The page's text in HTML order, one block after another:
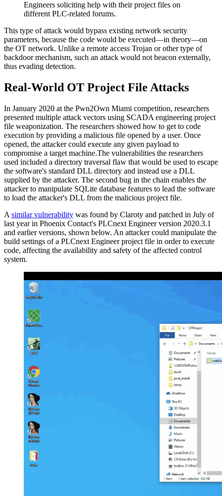
Engineers soliciting help with their project files on
different PLC-related forums.
This type of attack would bypass existing network security
parameters, because the code would be executed—in theory—on
the OT network. Unlike a remote access Trojan or other type of
backdoor mechanism, such an attack would not beacon externally,
thus evading detection.
Real-World OT Project File Attacks
In January 2020 at the Pwn2Own Miami competition, researchers
presented multiple attack vectors using SCADA engineering project
file weaponization. The researchers showed how to get to code
execution by providing a malicious file opened by a user. Once
opened, the attacker could execute any given payload to
compromise a target machine.The vulnerabilities the researchers
used included a directory traversal flaw that would be used to escape
the software's standard DLL directory and instead use a DLL
supplied by the attacker. The second bug in the chain enables the
attacker to manipulate SQLite database features to lead the software
to load the attacker's DLL from the malicious project file.
A similar vulnerability was found by Claroty and patched in July of
last year in Phoenix Contact's PLCnext Engineer version 2020.3.1
and earlier versions, shown below. An attacker could manipulate the
build settings of a PLCnext Engineer project file in order to execute
code, affecting the availability and safety of the affected control
system.